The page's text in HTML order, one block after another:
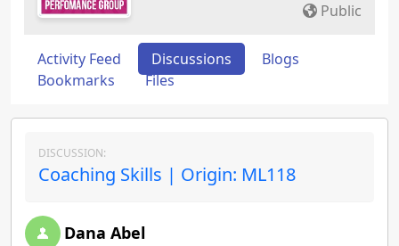
Public
Activity Feed Discussions
Blogs
Bookmarks
Files
DISCUSSION:
Coaching Skills | Origin: ML118
Dana Abel